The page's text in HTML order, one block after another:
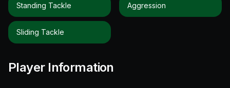
Standing Tackle
Sliding Tackle
Aggression
Player Information